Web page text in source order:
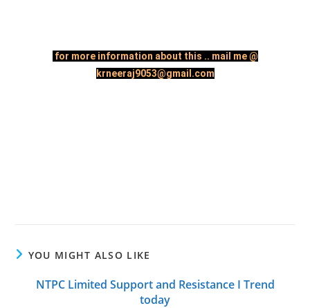
for more information about this .. mail me @
krneeraj9053@gmail.com
YOU MIGHT ALSO LIKE
NTPC Limited Support and Resistance I Trend
today